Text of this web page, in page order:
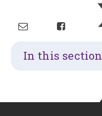
In this section